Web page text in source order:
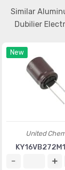
Similar
Dubilier
New
United